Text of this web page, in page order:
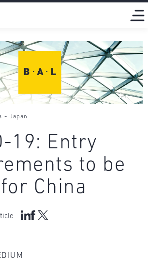
- Japan
19: Entry
to be
China